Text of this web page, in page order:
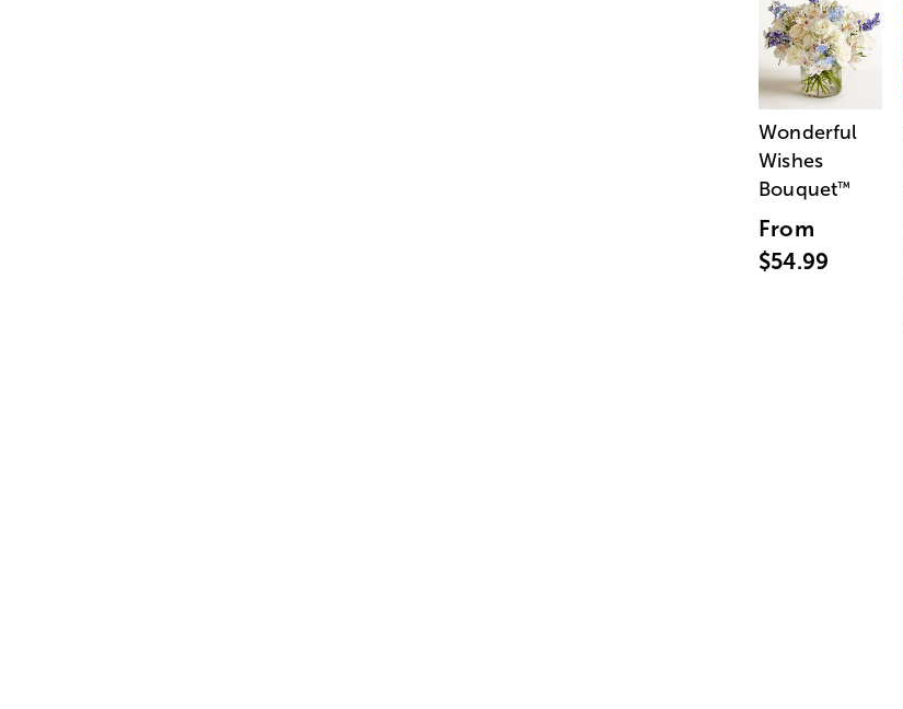
Wonderful
Wishes
Bouquet™
From
$54.99